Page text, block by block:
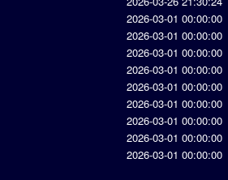
2026-03-01 00:00:00
2026-03-01 00:00:00
2026-03-01 00:00:00
2026-03-01 00:00:00
2026-03-01 00:00:00
2026-03-01 00:00:00
2026-03-01 00:00:00
2026-03-01 00:00:00
2026-03-01 00:00:00